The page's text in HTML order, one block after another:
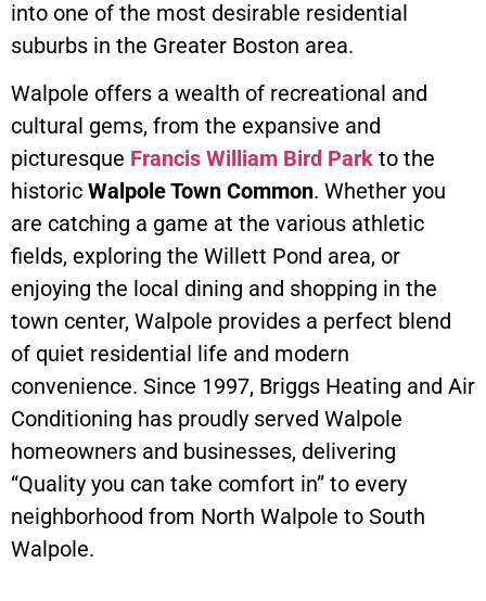
into one of the most desirable residential
suburbs in the Greater Boston area.
Walpole offers a wealth of recreational and
cultural gems, from the expansive and
picturesque Francis William Bird Park to the
historic Walpole Town Common. Whether you
are catching a game at the various athletic
fields, exploring the Willett Pond area, or
enjoying the local dining and shopping in the
town center, Walpole provides a perfect blend
of quiet residential life and modern
convenience. Since 1997, Briggs Heating and Air
Conditioning has proudly served Walpole
homeowners and businesses, delivering
“Quality you can take comfort in” to every
neighborhood from North Walpole to South
Walpole.